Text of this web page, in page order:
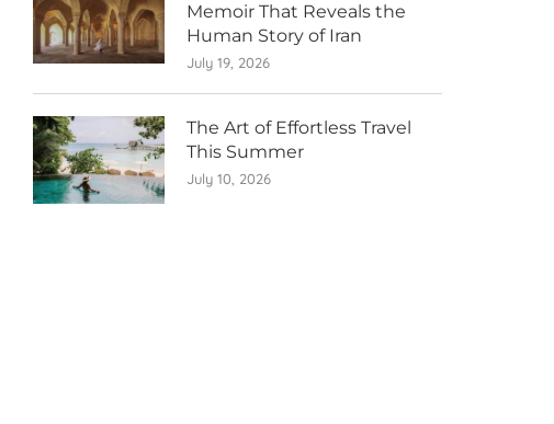
Memoir That Reveals the
Human Story of Iran
July 19, 2026
The Art of Effortless Travel
This Summer
July 10, 2026